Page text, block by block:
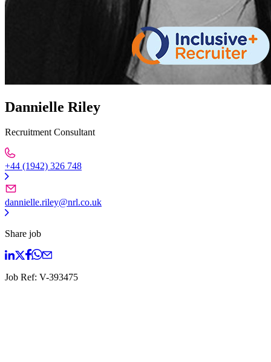
Dannielle Riley
Recruitment Consultant
+44 (1942) 326 748
dannielle.riley@nrl.co.uk
Share job
Job Ref: V-393475